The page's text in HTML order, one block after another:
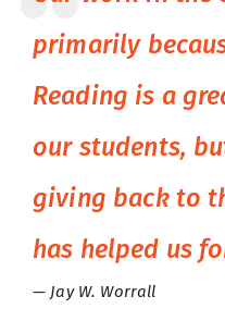
primarily
Reading is a
our students,
giving back to
has helped us
Jay W. Worrall